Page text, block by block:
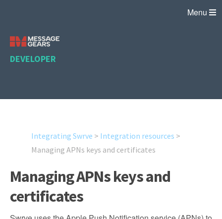
Menu
DEVELOPER
Integrating Swrve > Integration resources >
Managing APNs keys and certificates
Managing APNs keys and
certificates